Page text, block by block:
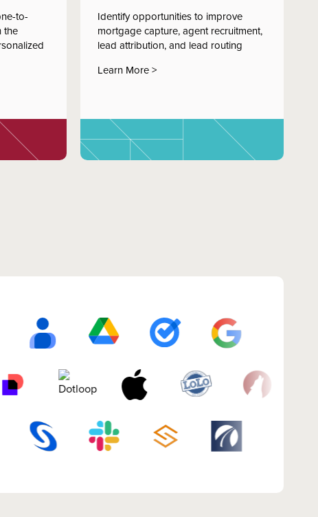
to-
the
Identify opportunities to improve
mortgage capture, agent recruitment,
lead attribution, and lead routing
Learn More >